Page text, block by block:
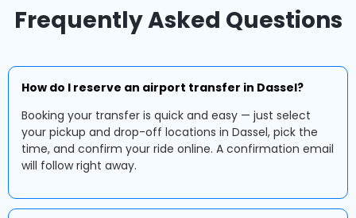
Frequently Asked Questions
How do I reserve an airport transfer in Dassel?
Booking your transfer is quick and easy — just select
your pickup and drop-off locations in Dassel, pick the
time, and confirm your ride online. A confirmation email
will follow right away.